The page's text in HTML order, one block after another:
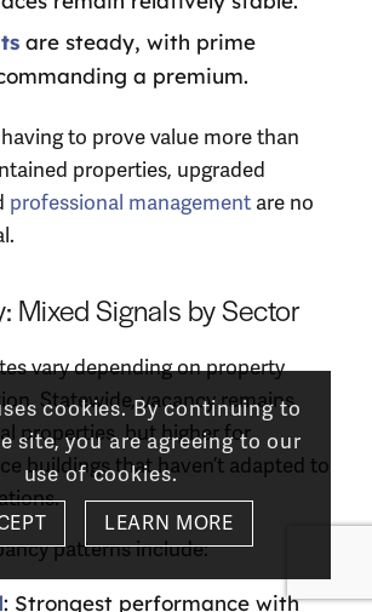
are steady, with prime
a premium.
to prove value more than
properties, upgraded
professional managementare no
Mixed Signals by Sector
vary depending on property
Statewide, vacancy remains
properties, but higher for
buildings that haven’t adapted to
patterns include:
: Strongest performance with
cookies. By continuing to
site, you are agreeing to our
use of cookies.
LEARN MORE